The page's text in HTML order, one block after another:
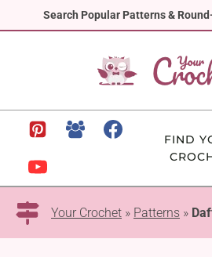
Search Popular Patterns &
to
FIND
Your Crochet » Patterns »